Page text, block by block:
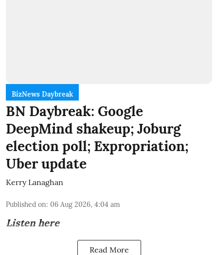
BizNews Daybreak
BN Daybreak: Google
DeepMind shakeup; Joburg
election poll; Expropriation;
Uber update
Kerry Lanaghan
Published on: 06 Aug 2026, 4:04 am
Listen here
Read More